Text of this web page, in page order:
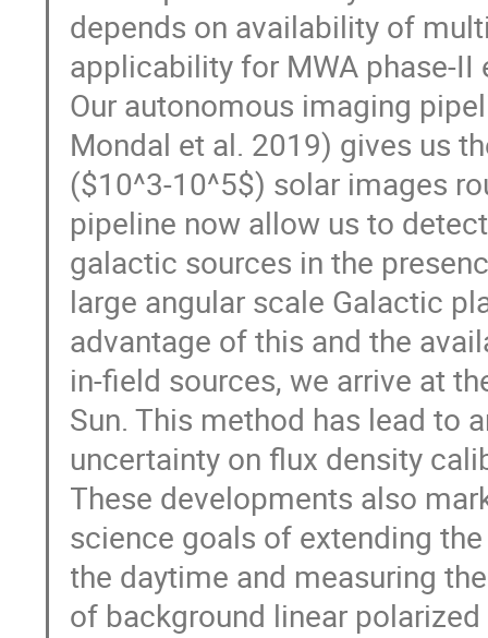
depends on availability of
applicability for MWA phase-
Our autonomous imaging
Mondal et al. 2019) gives us
($10^3-10^5$) solar images
pipeline now allow us to
galactic sources in the
large angular scale Galactic
advantage of this and the
in-field sources, we arrive at
Sun. This method has lead to
uncertainty on flux density
These developments also
science goals of extending
the daytime and measuring
of background linear